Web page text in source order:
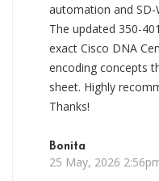
automation and SD-
The updated 350-
exact Cisco DNA
encoding concepts
sheet. Highly
Thanks!
Bonita
25 May, 2026